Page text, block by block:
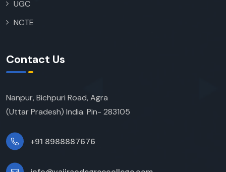
UGC
NCTE
Contact Us
Nanpur, Bichpuri Road, Agra
(Uttar Pradesh) India. Pin- 283105
+91 8988887676